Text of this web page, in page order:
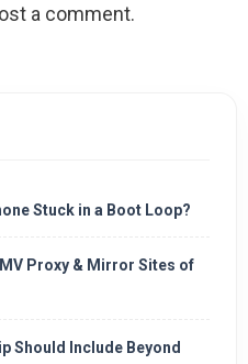
a comment.
Stuck in a Boot Loop?
Proxy & Mirror Sites of
Should Include Beyond